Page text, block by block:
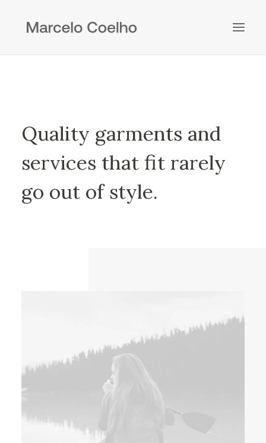
Quality garments and
services that fit rarely
go out of style.